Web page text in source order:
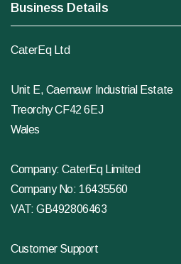
Business Details
CaterEq Ltd
Unit E, Caemawr Industrial Estate
Treorchy CF42 6EJ
Wales
Company: CaterEq Limited
Company No: 16435560
VAT: GB492806463
Customer Support